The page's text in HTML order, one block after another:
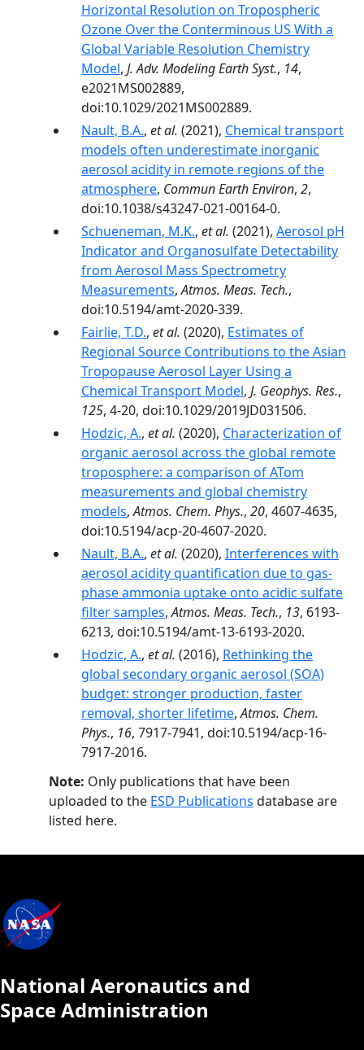
Horizontal Resolution on Tropospheric
Ozone Over the Conterminous US With a
Global Variable Resolution Chemistry
Model, J. Adv. Modeling Earth Syst., 14,
e2021MS002889,
doi:10.1029/2021MS002889.
Nault, B.A., et al. (2021), Chemical transport
models often underestimate inorganic
aerosol acidity in remote regions of the
atmosphere, Commun Earth Environ, 2,
doi:10.1038/s43247-021-00164-0.
Schueneman, M.K., et al. (2021), Aerosol pH
Indicator and Organosulfate Detectability
from Aerosol Mass Spectrometry
Measurements,Atmos. Meas. Tech.,
doi:10.5194/amt-2020-339.
Fairlie, T.D., et al. (2020), Estimates of
Regional Source Contributions to the Asian
Tropopause Aerosol Layer Using a
Chemical Transport Model, J. Geophys. Res.,
125, 4-20, doi:10.1029/2019JD031506.
Hodzic, A., et al. (2020), Characterization of
organic aerosol across the global remote
troposphere: a comparison of ATom
measurements and global chemistry
models,Atmos. Chem. Phys., 20, 4607-4635,
doi:10.5194/acp-20-4607-2020.
Nault, B.A., et al. (2020), Interferences with
aerosol acidity quantification due to gas-
phase ammonia uptake onto acidic sulfate
filter samples,Atmos. Meas. Tech., 13, 6193-
6213, doi:10.5194/amt-13-6193-2020.
Hodzic, A., et al. (2016), Rethinking the
global secondary organic aerosol (SOA)
budget: stronger production, faster
removal, shorter lifetime,Atmos. Chem.
Phys., 16, 7917-7941, doi:10.5194/acp-16-
7917-2016.
Note: Only publications that have been
uploaded to the ESD Publications database are
listed here.
National Aeronautics and
Space Administration